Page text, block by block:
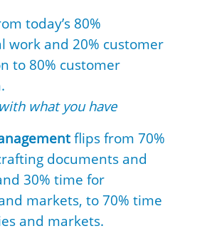
today’s 80%
work and 20% customer
to 80% customer
what you have
flips from 70%
documents and
30% time for
markets, to 70% time
and markets.